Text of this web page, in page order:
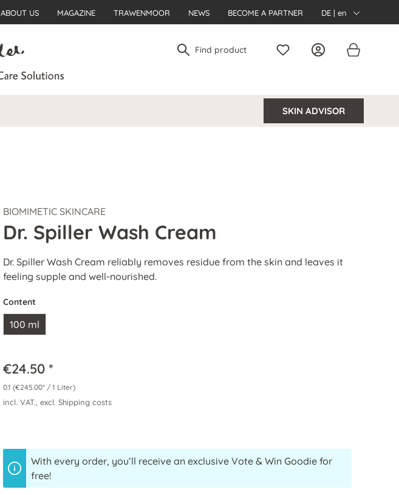
ABOUT US MAGAZINE TRAWENMOOR NEWS BECOME A PARTNER DE | en
SKIN ADVISOR
BIOMIMETIC SKINCARE
Dr. Spiller Wash Cream
Dr. Spiller Wash Cream reliably removes residue from the skin and leaves it
feeling supple and well-nourished.
Content
100 ml
€24.50 *
0.1 (€245.00* / 1 Liter)
incl. VAT., excl. Shipping costs
With every order, you’ll receive an exclusive Vote & Win Goodie for
free!